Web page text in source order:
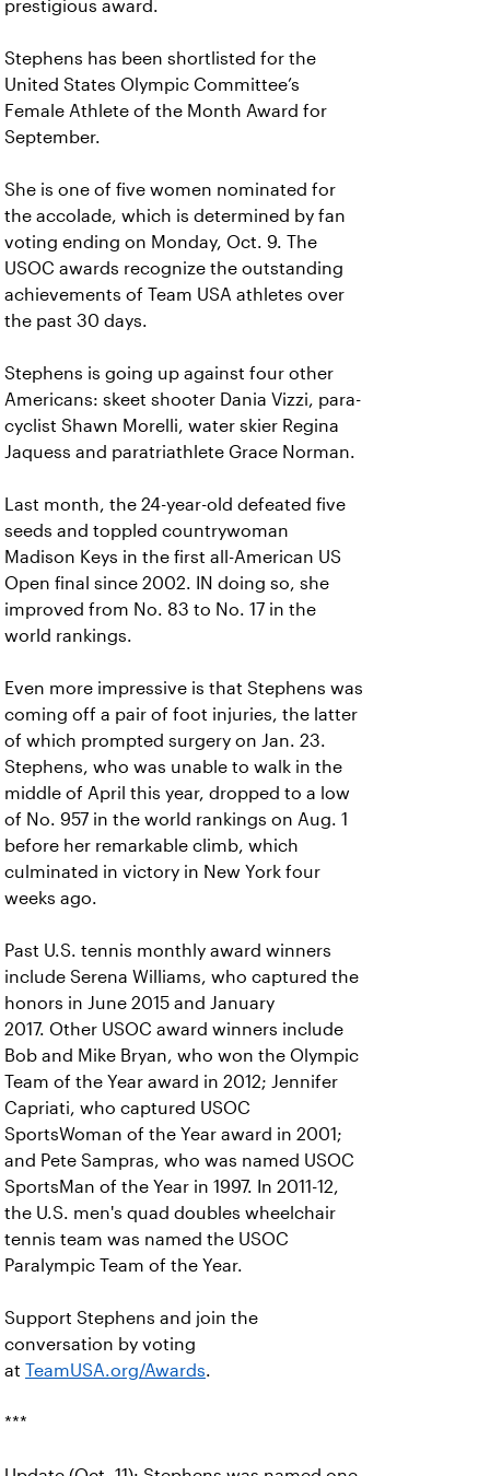
prestigious award.
Stephens has been shortlisted for the
United States Olympic Committee’s
Female Athlete of the Month Award for
September.
She is one of five women nominated for
the accolade, which is determined by fan
voting ending on Monday, Oct. 9. The
USOC awards recognize the outstanding
achievements of Team USA athletes over
the past 30 days.
Stephens is going up against four other
Americans: skeet shooter Dania Vizzi, para-
cyclist Shawn Morelli, water skier Regina
Jaquess and paratriathlete Grace Norman.
Last month, the 24-year-old defeated five
seeds and toppled countrywoman
Madison Keys in the first all-American US
Open final since 2002. IN doing so, she
improved from No. 83 to No. 17 in the
world rankings.
Even more impressive is that Stephens was
coming off a pair of foot injuries, the latter
of which prompted surgery on Jan. 23.
Stephens, who was unable to walk in the
middle of April this year, dropped to a low
of No. 957 in the world rankings on Aug. 1
before her remarkable climb, which
culminated in victory in New York four
weeks ago.
Past U.S. tennis monthly award winners
include Serena Williams, who captured the
honors in June 2015 and January
2017. Other USOC award winners include
Bob and Mike Bryan, who won the Olympic
Team of the Year award in 2012; Jennifer
Capriati, who captured USOC
SportsWoman of the Year award in 2001;
and Pete Sampras, who was named USOC
SportsMan of the Year in 1997. In 2011-12,
the U.S. men's quad doubles wheelchair
tennis team was named the USOC
Paralympic Team of the Year.
Support Stephens and join the
conversation by voting
at TeamUSA.org/Awards.
***